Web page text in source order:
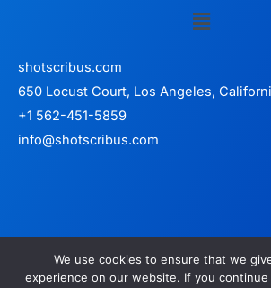
Menu
shotscribus.com
650 Locust Court, Los Angeles,
+1 562-451-5859
info@shotscribus.com
We use cookies to ensure that we
experience on our website. If you